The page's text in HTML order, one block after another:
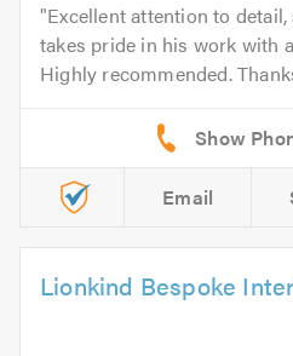
Excellent attention to
takes pride in his work with
Highly recommended.
Email
Lionkind Bespoke